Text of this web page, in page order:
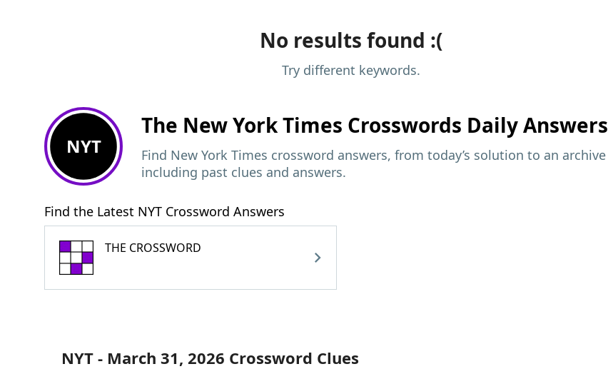
No results found :(
Try different keywords.
NYT
The New York Times Crosswords Daily Answers
Find New York Times crossword answers, from today’s solution to an archive
including past clues and answers.
Find the Latest NYT Crossword Answers
THE CROSSWORD
NYT - March 31, 2026 Crossword Clues